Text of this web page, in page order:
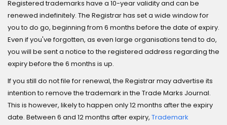
Registered trademarks have a 10-year validity and can be
renewed indefinitely. The Registrar has set a wide window for
you to do go, beginning from 6 months before the date of expiry.
Even if you've forgotten, as even large organisations tend to do,
you will be sent a notice to the registered address regarding the
expiry before the 6 months is up.
If you still do not file for renewal, the Registrar may advertise its
intention to remove the trademark in the Trade Marks Journal.
This is however, likely to happen only 12 months after the expiry
date. Between 6 and 12 months after expiry, Trademark